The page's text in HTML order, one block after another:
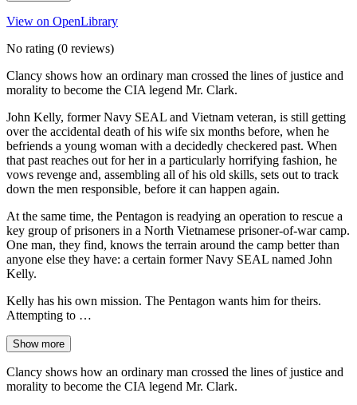
View on OpenLibrary
No rating (0 reviews)
Clancy shows how an ordinary man crossed the lines of justice and
morality to become the CIA legend Mr. Clark.
John Kelly, former Navy SEAL and Vietnam veteran, is still getting
over the accidental death of his wife six months before, when he
befriends a young woman with a decidedly checkered past. When
that past reaches out for her in a particularly horrifying fashion, he
vows revenge and, assembling all of his old skills, sets out to track
down the men responsible, before it can happen again.
At the same time, the Pentagon is readying an operation to rescue a
key group of prisoners in a North Vietnamese prisoner-of-war camp.
One man, they find, knows the terrain around the camp better than
anyone else they have: a certain former Navy SEAL named John
Kelly.
Kelly has his own mission. The Pentagon wants him for theirs.
Attempting to …
Show more
Clancy shows how an ordinary man crossed the lines of justice and
morality to become the CIA legend Mr. Clark.